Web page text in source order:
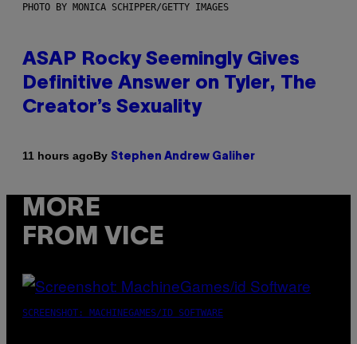
PHOTO BY MONICA SCHIPPER/GETTY IMAGES
ASAP Rocky Seemingly Gives
Definitive Answer on Tyler, The
Creator’s Sexuality
11 hours agoBy Stephen Andrew Galiher
MORE
FROM VICE
SCREENSHOT: MACHINEGAMES/ID SOFTWARE